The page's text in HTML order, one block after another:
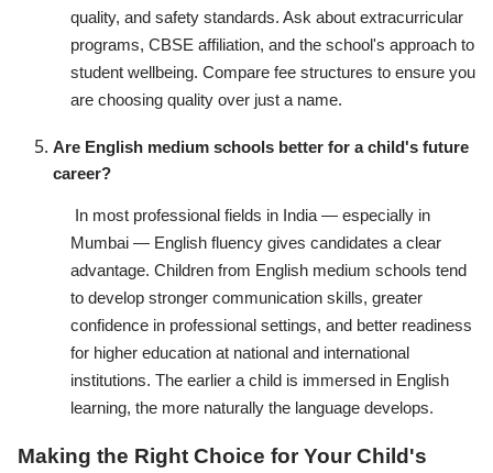
quality, and safety standards. Ask about extracurricular
programs, CBSE affiliation, and the school's approach to
student wellbeing. Compare fee structures to ensure you
are choosing quality over just a name.
Are English medium schools better for a child's future
career?
In most professional fields in India — especially in
Mumbai — English fluency gives candidates a clear
advantage. Children from English medium schools tend
to develop stronger communication skills, greater
confidence in professional settings, and better readiness
for higher education at national and international
institutions. The earlier a child is immersed in English
learning, the more naturally the language develops.
Making the Right Choice for Your Child's